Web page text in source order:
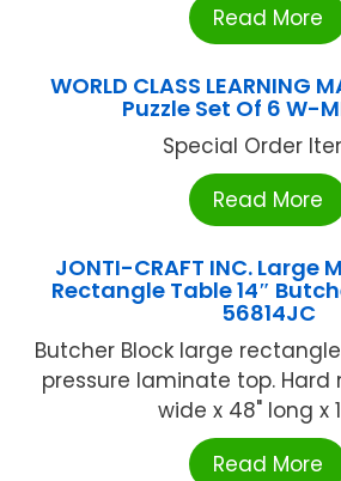
Read More
WORLD CLASS LEARNING
Puzzle Set Of 6 W-
Special Order
Read More
JONTI-CRAFT INC. Large
Rectangle Table 14″
56814JC
Butcher Block large
pressure laminate top. Hard
wide x 48" long x
Read More